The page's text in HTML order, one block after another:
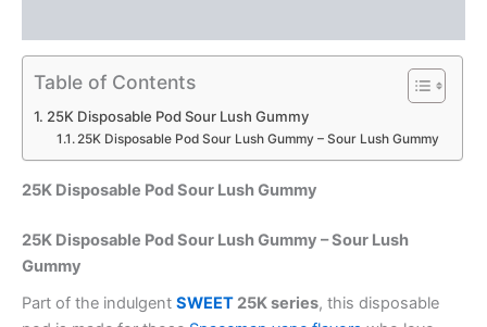
Table of Contents
25K Disposable Pod Sour Lush Gummy
25K Disposable Pod Sour Lush Gummy – Sour Lush Gummy
25K Disposable Pod Sour Lush Gummy
25K Disposable Pod Sour Lush Gummy – Sour Lush
Gummy
Part of the indulgent SWEET 25K series, this disposable